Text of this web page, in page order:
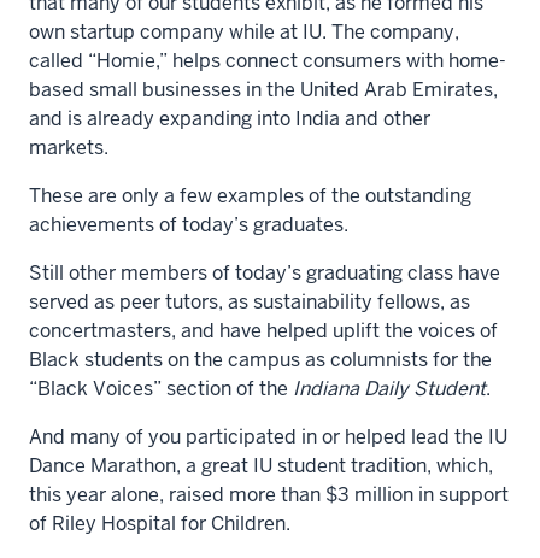
own startup company while at IU. The company,
called “Homie,” helps connect consumers with home-
based small businesses in the United Arab Emirates,
and is already expanding into India and other
markets.
These are only a few examples of the outstanding
achievements of today’s graduates.
Still other members of today’s graduating class have
served as peer tutors, as sustainability fellows, as
concertmasters, and have helped uplift the voices of
Black students on the campus as columnists for the
“Black Voices” section of the Indiana Daily Student.
And many of you participated in or helped lead the IU
Dance Marathon, a great IU student tradition, which,
this year alone, raised more than $3 million in support
of Riley Hospital for Children.